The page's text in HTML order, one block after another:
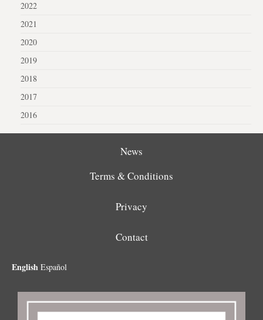
2022
2021
2020
2019
2018
2017
2016
News
Terms & Conditions
Privacy
Contact
English Español